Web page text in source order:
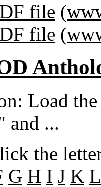
file (
file (
Load
and ...
the
G H I J K L